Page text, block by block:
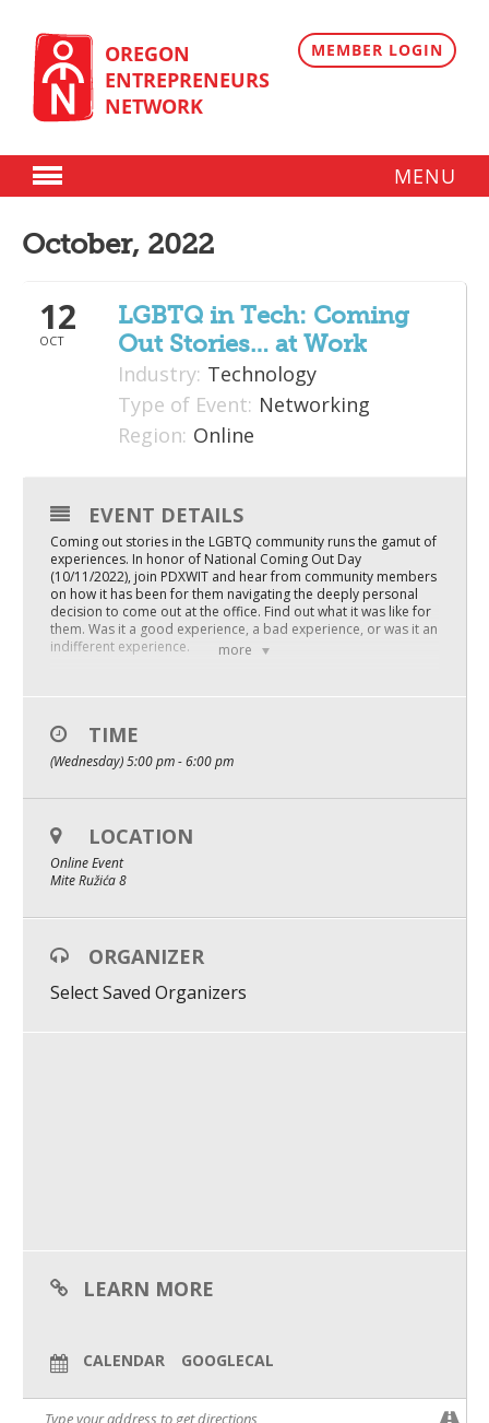
content
OREGON
ENTREPRENEURS
NETWORK
MEMBER LOGIN
MENU
Plans
Member Directory
Mixer
2026 Angel Oregon Technology
2026 Angel Oregon Consumer Packaged Goods
2026 Angel Oregon Life & Bioscience
Events
2026 Oregon Entrepreneurship Awards
OEN Events
Community Events
October, 2022
12
OCT
LGBTQ in Tech: Coming
Out Stories… at Work
Industry: Technology
Type of Event: Networking
Region: Online
more
EVENT DETAILS
Coming out stories in the LGBTQ community runs the gamut of
experiences. In honor of National Coming Out Day
(10/11/2022), join PDXWIT and hear from community members
on how it has been for them navigating the deeply personal
decision to come out at the office. Find out what it was like for
them. Was it a good experience, a bad experience, or was it an
indifferent experience.
– Eliminates the need to hide or mislead.
– Makes deeper friendships possible.
– Breaks down barriers to understanding.
– Let’s bring our “whole selves” to work.
benefit your career because your peers will see you in a new
authentic light.
Meet our panel of folx who have opened the closet doors at
LGBTQ on the teams we work with in the organizations we
Facilitated by Crystal Sincoff and Hazel Valdez, we’ll hear from
Clove Wright (she/her), Kae (“Naps”) D’Apice (they/them) and
Rachel O’Connor (she/they) in this inclusive panel.
TIME
(Wednesday) 5:00 pm - 6:00 pm
LOCATION
Online Event
Mite Ružića 8
ORGANIZER
Select Saved Organizers
LEARN MORE
CALENDAR GOOGLECAL